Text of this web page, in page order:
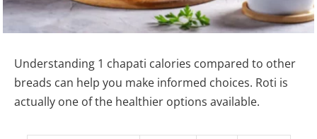
Understanding 1 chapati calories compared to other
breads can help you make informed choices. Roti is
actually one of the healthier options available.